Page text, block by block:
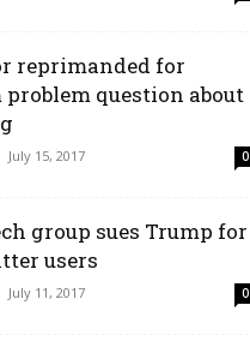
reprimanded for
question about
July 15, 2017 0
group sues Trump for
users
July 11, 2017 0